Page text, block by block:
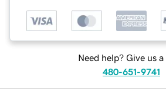
Need help? Give us a
480-651-9741